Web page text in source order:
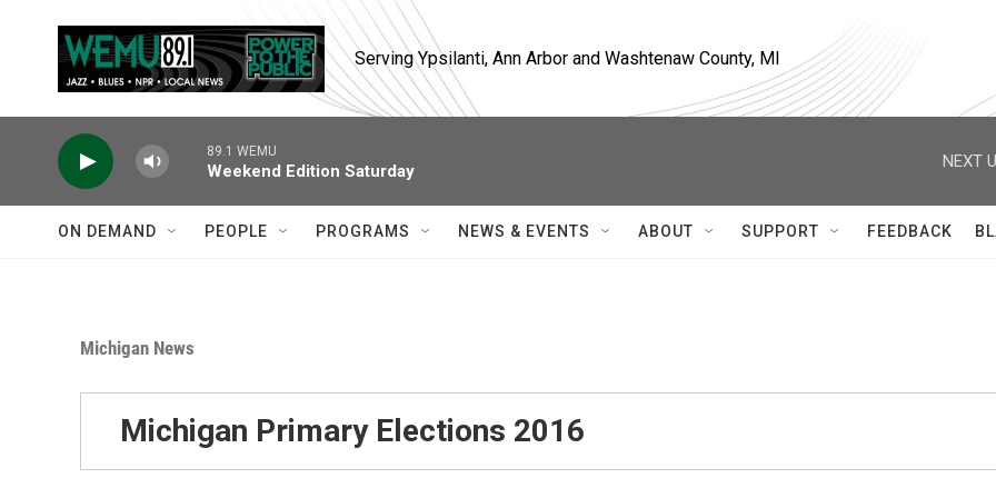
Serving Ypsilanti, Ann Arbor and Washtenaw County, MI
89.1 WEMU
Weekend Edition Saturday
NEXT
ON DEMAND PEOPLE PROGRAMS NEWS & EVENTS ABOUT SUPPORT FEEDBACK
Michigan News
Michigan Primary Elections 2016